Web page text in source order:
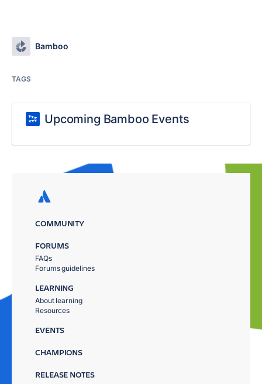
Bamboo
TAGS
Upcoming Bamboo Events
COMMUNITY
FORUMS
FAQs
Forums guidelines
LEARNING
About learning
Resources
EVENTS
CHAMPIONS
RELEASE NOTES